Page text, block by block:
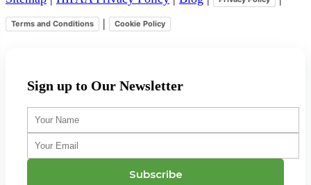
Terms and Conditions | Cookie Policy
Sign up to Our Newsletter
Name
Email